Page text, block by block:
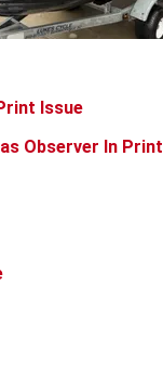
Issue
Observer In Print